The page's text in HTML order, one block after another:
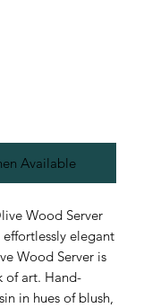
Available
Wood Server
effortlessly elegant
Wood Server is
of art. Hand-
in hues of blush,